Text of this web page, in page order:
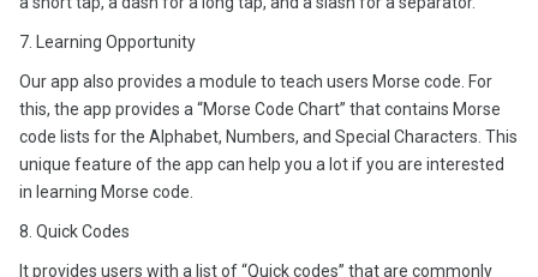
7. Learning Opportunity
Our app also provides a module to teach users Morse code. For
this, the app provides a “Morse Code Chart” that contains Morse
code lists for the Alphabet, Numbers, and Special Characters. This
unique feature of the app can help you a lot if you are interested
in learning Morse code.
8. Quick Codes
It provides users with a list of “Quick codes” that are commonly